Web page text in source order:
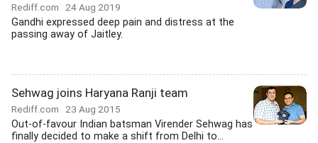
Rediff.com 24 Aug 2019
Gandhi expressed deep pain and distress at the
passing away of Jaitley.
Sehwag joins Haryana Ranji team
Rediff.com 23 Aug 2015
Out-of-favour Indian batsman Virender Sehwag has
finally decided to make a shift from Delhi to...